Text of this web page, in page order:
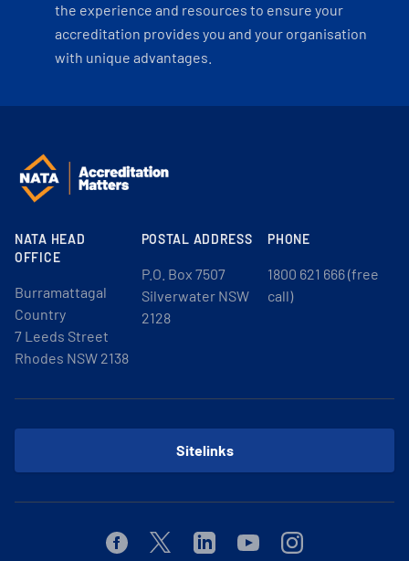
the experience and resources to ensure your
accreditation provides you and your organisation
with unique advantages.
NATA HEAD
OFFICE
Burramattagal
Country
7 Leeds Street
Rhodes NSW 2138
POSTAL ADDRESS
P.O. Box 7507
Silverwater NSW
2128
PHONE
1800 621 666 (free
call)
Sitelinks
FacebookTwitterLinkedinYoutubeInstagram